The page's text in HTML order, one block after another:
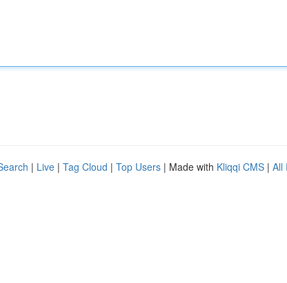
| Live | Tag Cloud | Top Users | Made with Kliqqi CMS | All